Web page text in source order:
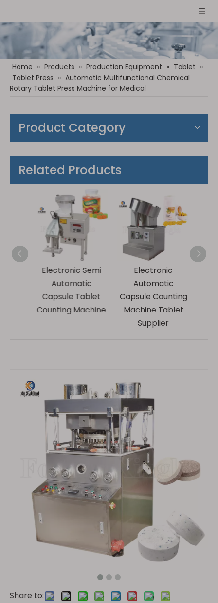
Home » Products » Production Equipment » Tablet »
Tablet Press » Automatic Multifunctional Chemical
Rotary Tablet Press Machine for Medical
Product Category
Related Products
Electronic Semi
Automatic
Capsule Tablet
Counting Machine
Electronic
Automatic
Capsule Counting
Machine Tablet
Supplier
Share to: